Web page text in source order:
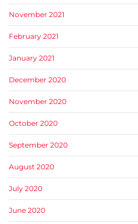
November 2021
February 2021
January 2021
December 2020
November 2020
October 2020
September 2020
August 2020
July 2020
June 2020